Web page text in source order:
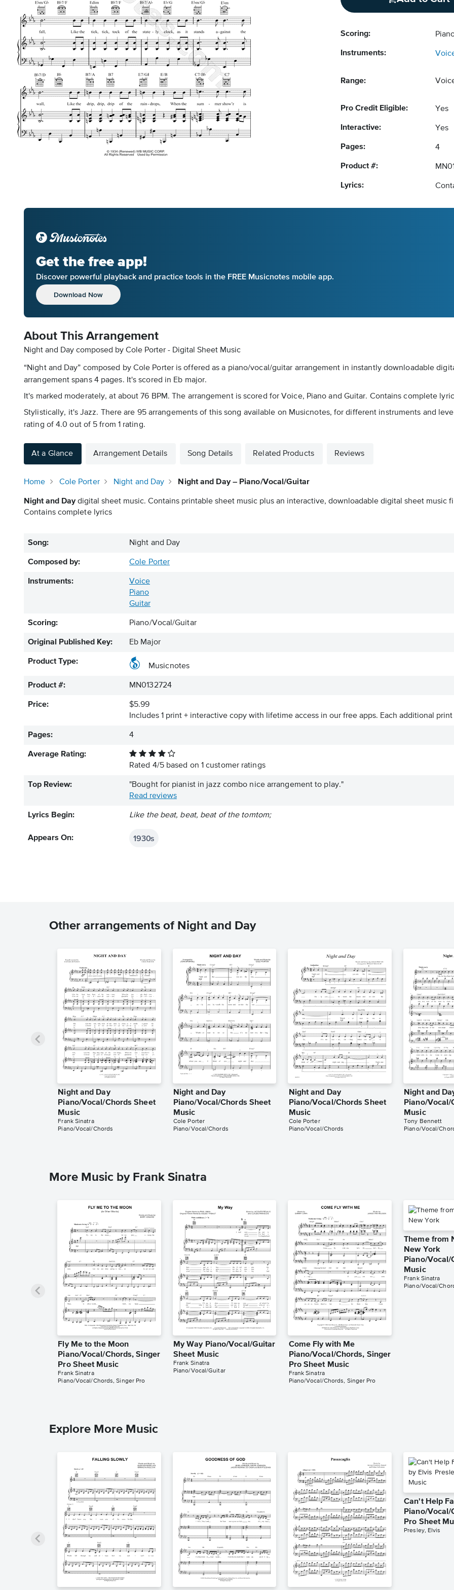
Scoring:
Instruments:
Range:
Pro Credit Eligible: Yes
Interactive: Yes
Pages: 4
Product #:
Lyrics:
Get the free app!
Discover powerful playback and practice tools in the FREE Musicnotes mobile app.
Download Now
About This Arrangement
Night and Day composed by Cole Porter - Digital Sheet Music
“Night and Day” composed by Cole Porter is offered as a piano/vocal/guitar arrangement in instantly downloadable
arrangement spans 4 pages. It's scored in Eb major.
It's marked moderately, at about 76 BPM. The arrangement is scored for Voice, Piano and Guitar. Contains complete
Stylistically, it's Jazz. There are 95 arrangements of this song available on Musicnotes, for different instruments and
rating of 4.0 out of 5 from 1 rating.
At a Glance Arrangement Details Song Details Related Products Reviews
Home Cole Porter Night and Day Night and Day – Piano/Vocal/Guitar
Night and Daydigital sheet music. Contains printable sheet music plus an interactive, downloadable digital sheet music
Contains complete lyrics
Song: Night and Day
Composed by: Cole Porter
Instruments:
Voice
Piano
Guitar
Scoring: Piano/Vocal/Guitar
Original Published Key: Eb Major
Product Type:
Musicnotes
Product #: MN0132724
Price:
$5.99
Includes 1 print + interactive copy with lifetime access in our free apps. Each additional
Pages: 4
Average Rating:
Rated 4/5based on 1 customer ratings
Top Review:
"Bought for pianist in jazz combo nice arrangement to play."
Read reviews
Lyrics Begin: Like the beat, beat, beat of the tomtom;
Appears On: 1930s
Other arrangements of Night and Day
Night and Day
Piano/Vocal/Chords Sheet
Music
Frank Sinatra
Piano/Vocal/Chords
Night and Day
Piano/Vocal/Chords Sheet
Music
Cole Porter
Piano/Vocal/Chords
Night and Day
Piano/Vocal/Chords Sheet
Music
Cole Porter
Piano/Vocal/Chords
Night and
Piano/Vocal/
Music
Tony Bennett
Piano/Vocal/
More Music by Frank Sinatra
Fly Me to the Moon
Piano/Vocal/Chords, Singer
Pro Sheet Music
Frank Sinatra
Piano/Vocal/Chords, Singer Pro
My Way Piano/Vocal/Guitar
Sheet Music
Frank Sinatra
Piano/Vocal/Guitar
Come Fly with Me
Piano/Vocal/Chords, Singer
Pro Sheet Music
Frank Sinatra
Piano/Vocal/Chords, Singer Pro
Theme from
New York
Piano/Vocal/
Music
Frank Sinatra
Piano/Vocal/
Explore More Music
Can't Help
Piano/Vocal/
Pro Sheet
Presley, Elvis